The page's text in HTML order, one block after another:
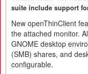
suite include support
New openThinClient
the attached monitor.
GNOME desktop
(SMB) shares, and
configurable.